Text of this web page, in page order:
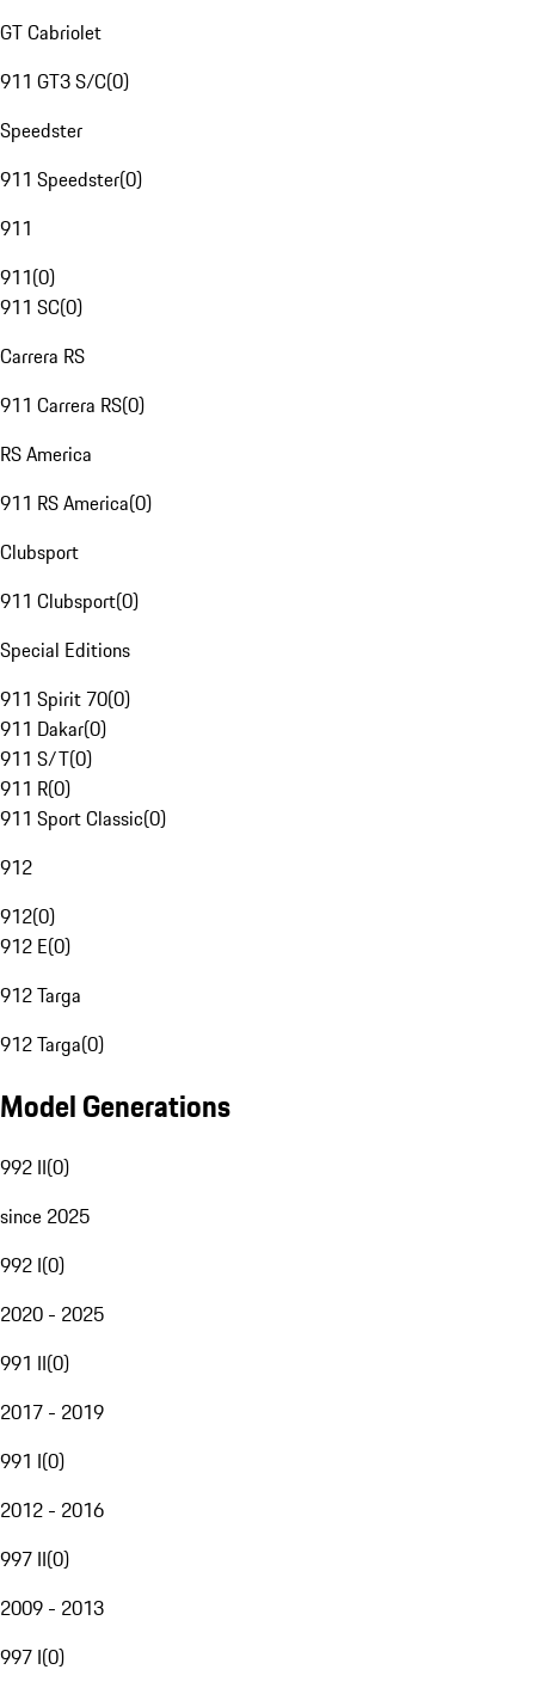
GT Cabriolet
911 GT3 S/C(0)
Speedster
911 Speedster(0)
911
911(0)
911 SC(0)
Carrera RS
911 Carrera RS(0)
RS America
911 RS America(0)
Clubsport
911 Clubsport(0)
Special Editions
911 Spirit 70(0)
911 Dakar(0)
911 S/T(0)
911 R(0)
911 Sport Classic(0)
912
912(0)
912 E(0)
912 Targa
912 Targa(0)
Model Generations
992 II(0)
since 2025
992 I(0)
2020 - 2025
991 II(0)
2017 - 2019
991 I(0)
2012 - 2016
997 II(0)
2009 - 2013
997 I(0)